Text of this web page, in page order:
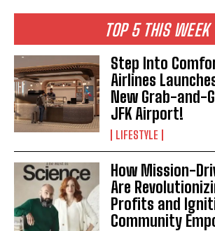
TOP 5 THIS WEEK
Step Into
Airlines
New Grab-and-
JFK Airport!
LIFESTYLE
How Mission-
Are
Profits and
Community